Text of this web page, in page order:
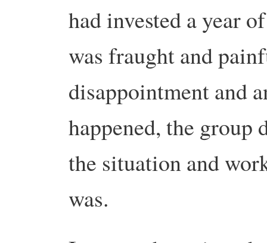
had invested a year
was fraught and
disappointment and
happened, the group
the situation and
was.